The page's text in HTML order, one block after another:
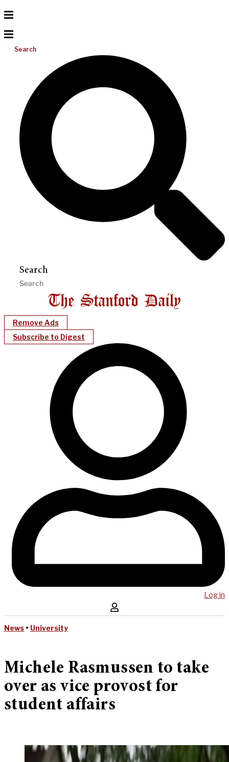
Search
Search
Remove Ads
Subscribe to Digest
Log in
News • University
Michele Rasmussen to take
over as vice provost for
student affairs